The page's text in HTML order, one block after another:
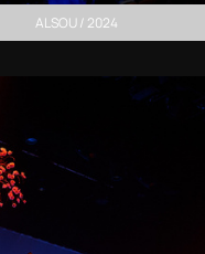
ALSOU / 2024